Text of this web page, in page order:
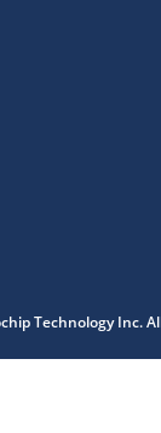
Technology Inc.